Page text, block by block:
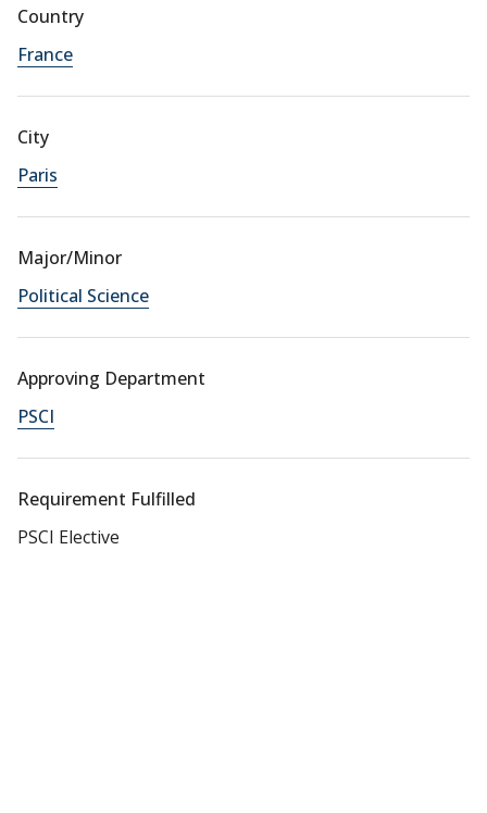
Country
France
City
Paris
Major/Minor
Political Science
Approving Department
PSCI
Requirement Fulfilled
PSCI Elective